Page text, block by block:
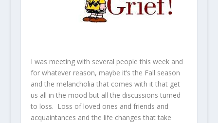
I was meeting with several people this week and
for whatever reason, maybe it’s the Fall season
and the melancholia that comes with it that get
us all in the mood but all the discussions turned
to loss. Loss of loved ones and friends and
acquaintances and the life changes that take